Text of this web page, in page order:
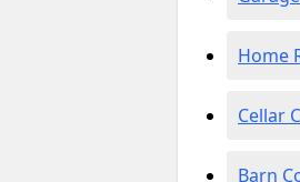
Home
Cellar
Barn